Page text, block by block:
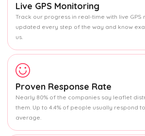
Live GPS Monitoring
Track our progress in real-time with live GPS
updated every step of the way and know
us.
Proven Response Rate
Nearly 80% of the companies say leaflet
them. Up to 4.4% of people usually respond
average.